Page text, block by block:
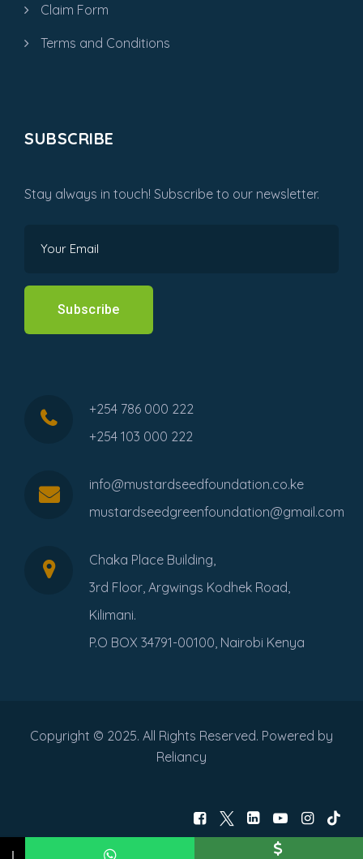
Claim Form
Terms and Conditions
SUBSCRIBE
Stay always in touch! Subscribe to our newsletter.
Subscribe
+254 786 000 222
+254 103 000 222
info@mustardseedfoundation.co.ke
mustardseedgreenfoundation@gmail.com
Chaka Place Building,
3rd Floor, Argwings Kodhek Road,
Kilimani.
P.O BOX 34791-00100, Nairobi Kenya
Copyright © 2025. All Rights Reserved. Powered by
Reliancy